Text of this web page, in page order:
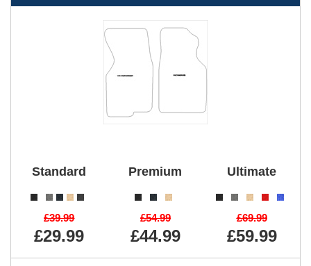
Standard
£39.99
£29.99
Premium
£54.99
£44.99
Ultimate
£69.99
£59.99